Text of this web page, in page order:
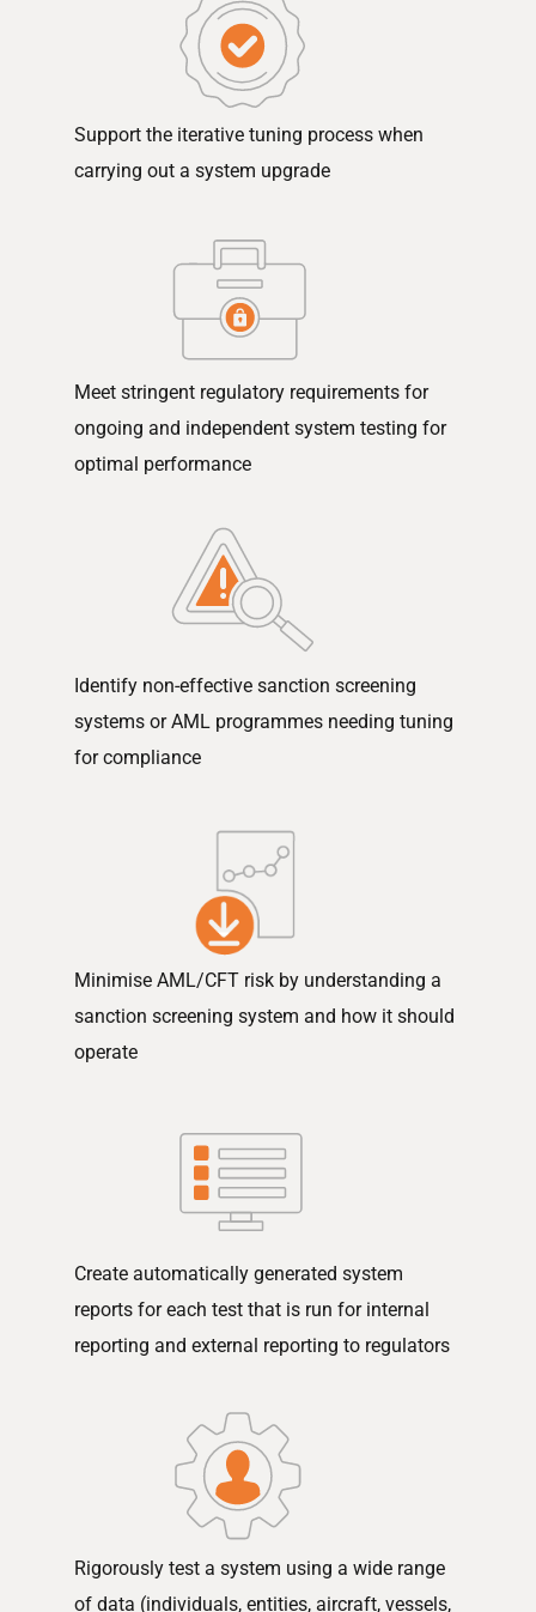
Support the iterative tuning process when
carrying out a system upgrade
Meet stringent regulatory requirements for
ongoing and independent system testing for
optimal performance
Identify non-effective sanction screening
systems or AML programmes needing tuning
for compliance
Minimise AML/CFT risk by understanding a
sanction screening system and how it should
operate
Create automatically generated system
reports for each test that is run for internal
reporting and external reporting to regulators
Rigorously test a system using a wide range
of data (individuals, entities, aircraft, vessels,